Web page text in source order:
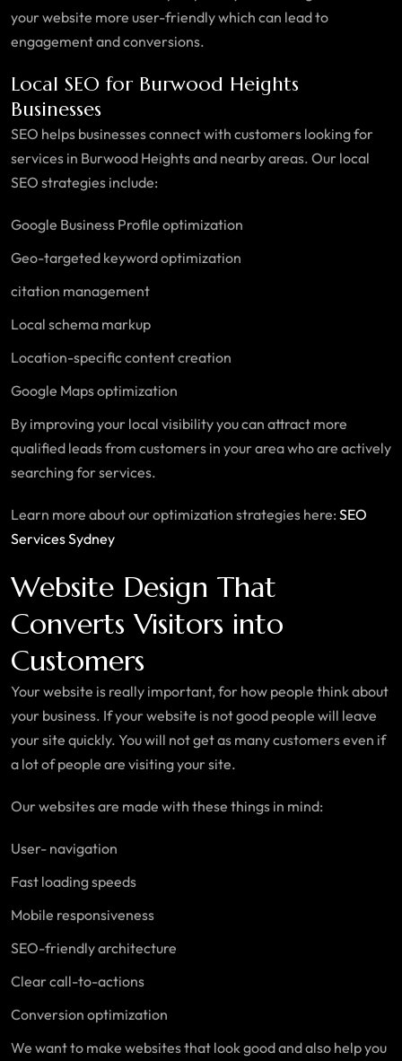
your website more user-friendly which can lead to
engagement and conversions.
Local SEO for Burwood Heights
Businesses
SEO helps businesses connect with customers looking for
services in Burwood Heights and nearby areas. Our local
SEO strategies include:
Google Business Profile optimization
Geo-targeted keyword optimization
citation management
Local schema markup
Location-specific content creation
Google Maps optimization
By improving your local visibility you can attract more
qualified leads from customers in your area who are actively
searching for services.
Learn more about our optimization strategies here: SEO
Services Sydney
Website Design That
Converts Visitors into
Customers
Your website is really important, for how people think about
your business. If your website is not good people will leave
your site quickly. You will not get as many customers even if
a lot of people are visiting your site.
Our websites are made with these things in mind:
User- navigation
Fast loading speeds
Mobile responsiveness
SEO-friendly architecture
Clear call-to-actions
Conversion optimization
We want to make websites that look good and also help you